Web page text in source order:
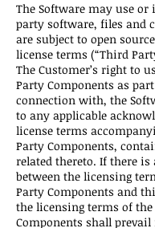
The Software may use
party software, files and
are subject to open
license terms (“Third
The Customer’s right to
Party Components as
connection with, the
to any applicable
license terms
Party Components,
related thereto. If there
between the licensing
Party Components and
the licensing terms of
Components shall